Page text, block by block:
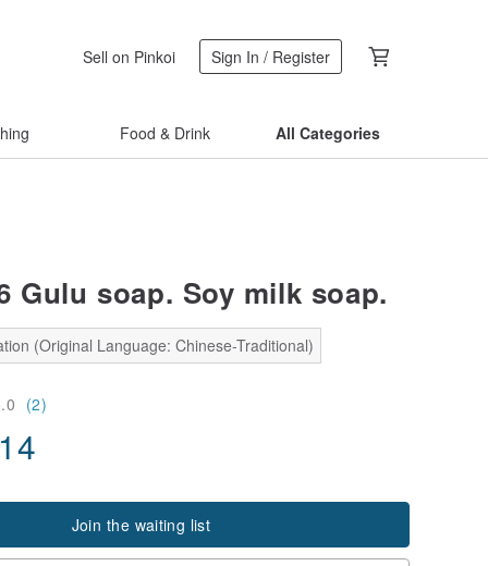
Sell on Pinkoi Sign In / Register
Food & Drink All Categories
Gulu soap. Soy milk soap.
(Original Language: Chinese-Traditional)
(2)
Join the waiting list